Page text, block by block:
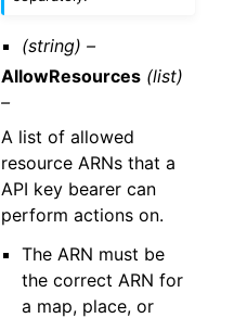
(string) –
AllowResources (list)
–
A list of allowed
resource ARNs that a
API key bearer can
perform actions on.
The ARN must be
the correct ARN for
a map, place, or